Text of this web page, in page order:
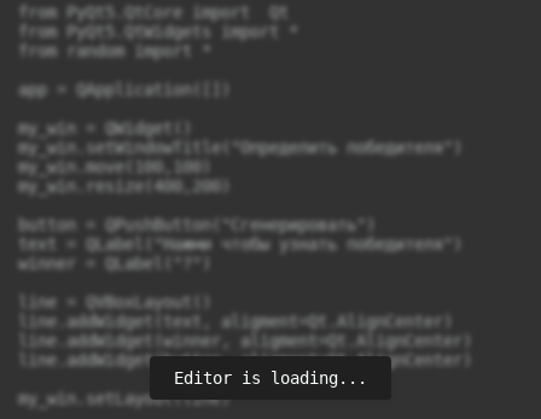
from PyQt5.QtCore import  Qt
from PyQt5.QtWidgets import *
from random import *
app = QApplication([])
my_win = QWidget()
my_win.setWindowTitle("Определить победителя")
my_win.move(100,100)
my_win.resize(400,200)
button = QPushButton("Сгенерировать")
text = QLabel("Нажми чтобы узнать победителя")
winner = QLabel("?")
line = QVBoxLayout()
line.addWidget(text, aligment=Qt.AlignCenter)
line.addWidget(winner, aligment=Qt.AlignCenter)
line.addWidget(button, aligment=Qt.AlignCenter)
my_win.setLayout(line)
Editor is loading...